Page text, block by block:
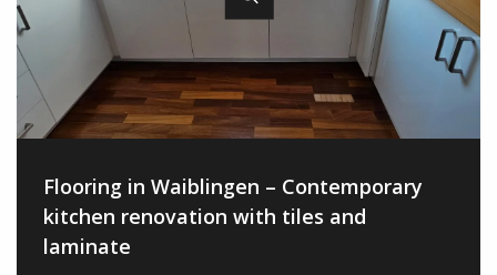
Flooring in Waiblingen – Contemporary
kitchen renovation with tiles and
laminate